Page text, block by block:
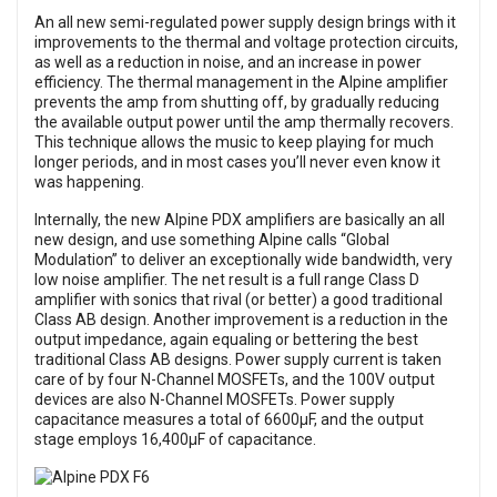
An all new semi-regulated power supply design brings with it
improvements to the thermal and voltage protection circuits,
as well as a reduction in noise, and an increase in power
efficiency. The thermal management in the Alpine amplifier
prevents the amp from shutting off, by gradually reducing
the available output power until the amp thermally recovers.
This technique allows the music to keep playing for much
longer periods, and in most cases you’ll never even know it
was happening.
Internally, the new Alpine PDX amplifiers are basically an all
new design, and use something Alpine calls “Global
Modulation” to deliver an exceptionally wide bandwidth, very
low noise amplifier. The net result is a full range Class D
amplifier with sonics that rival (or better) a good traditional
Class AB design. Another improvement is a reduction in the
output impedance, again equaling or bettering the best
traditional Class AB designs. Power supply current is taken
care of by four N-Channel MOSFETs, and the 100V output
devices are also N-Channel MOSFETs. Power supply
capacitance measures a total of 6600µF, and the output
stage employs 16,400µF of capacitance.